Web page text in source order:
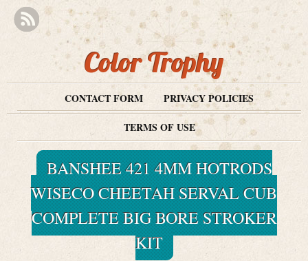
Color Trophy
CONTACT FORM
PRIVACY POLICIES
TERMS OF USE
BANSHEE 421 4MM HOTRODS
WISECO CHEETAH SERVAL CUB
COMPLETE BIG BORE STROKER
KIT